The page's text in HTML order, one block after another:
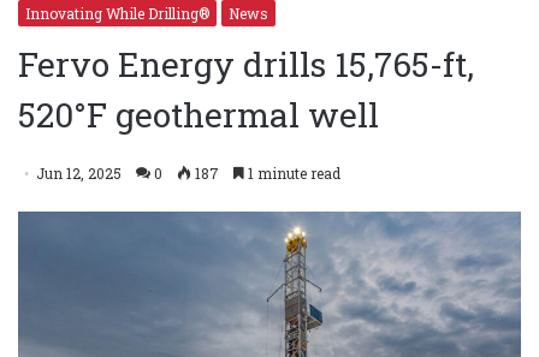
Innovating While Drilling® News
Fervo Energy drills 15,765-ft,
520°F geothermal well
Jun 12, 2025 0 187 1 minute read